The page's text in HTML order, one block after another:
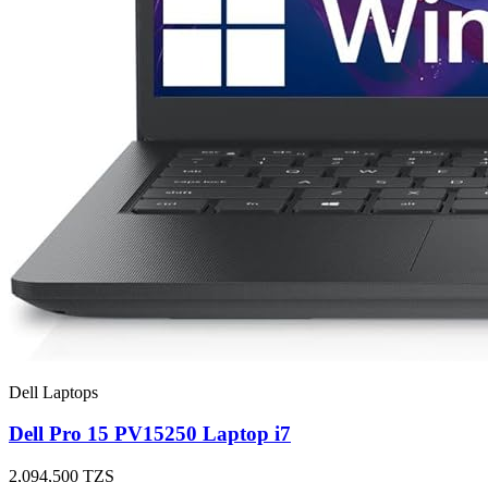
Dell Laptops
Dell Pro 15 PV15250 Laptop i7
2,094,500 TZS